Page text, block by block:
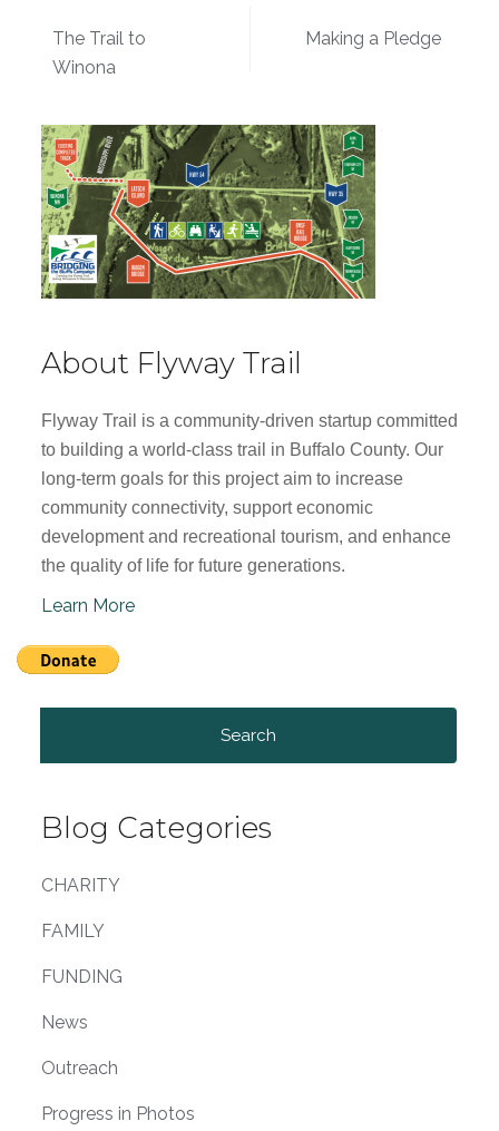
Post
navigation
The Trail to
Winona
Making a Pledge
About Flyway Trail
Flyway Trail is a community-driven startup committed
to building a world-class trail in Buffalo County. Our
long-term goals for this project aim to increase
community connectivity, support economic
development and recreational tourism, and enhance
the quality of life for future generations.
Learn More
Blog Categories
CHARITY
FAMILY
FUNDING
News
Outreach
Progress in Photos